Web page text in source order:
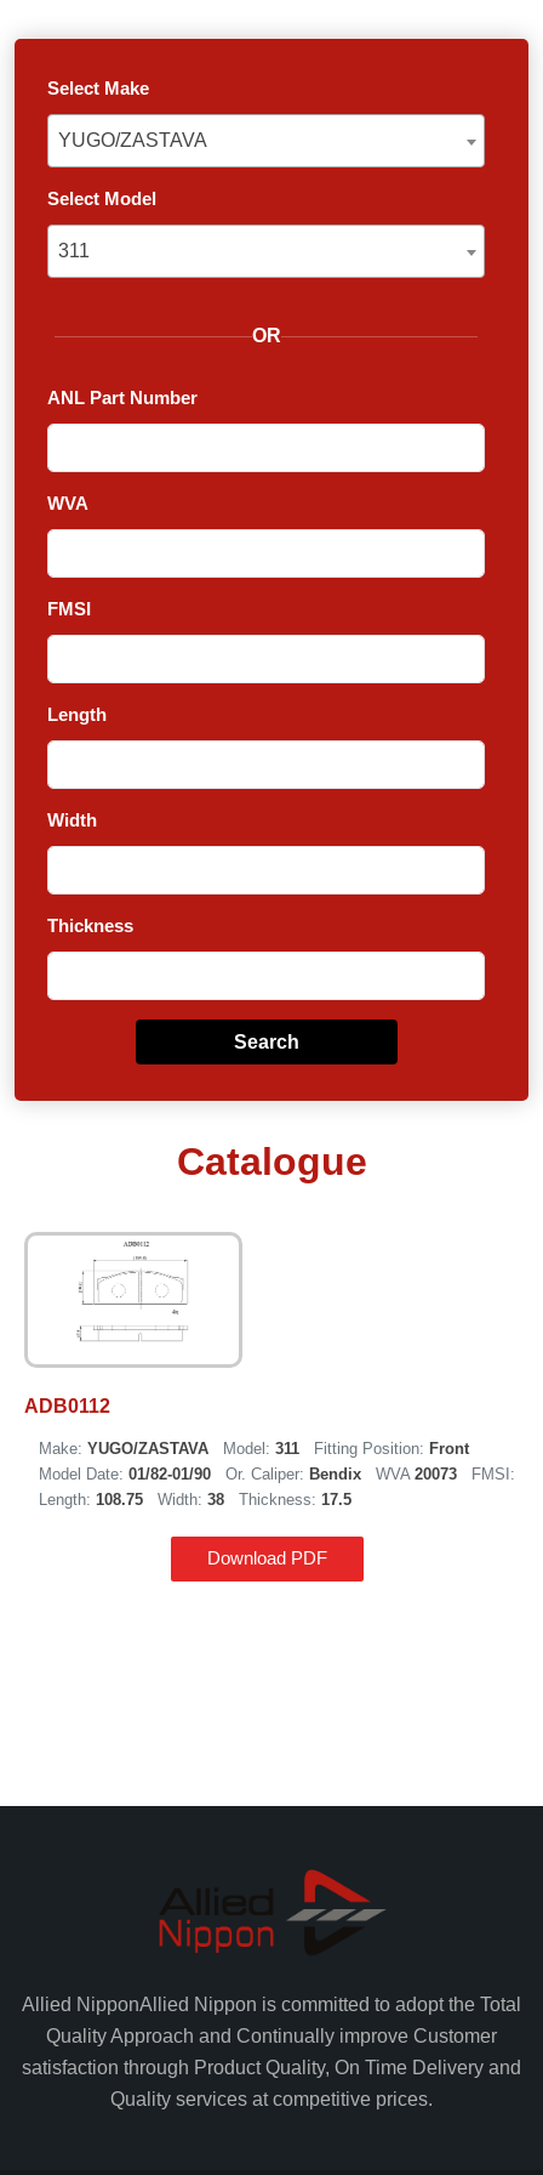
Select Make
YUGO/ZASTAVA
YUGO/ZASTAVA
Select Model
311
311
OR
ANL Part Number
WVA
FMSI
Length
Width
Thickness
Search
Catalogue
ADB0112
Make: YUGO/ZASTAVA Model: 311 Fitting Position: Front
Model Date: 01/82-01/90 Or. Caliper: Bendix WVA 20073
FMSI:
Length: 108.75 Width: 38 Thickness: 17.5
Download PDF
Allied NipponAllied Nippon is committed to adopt the Total
Quality Approach and Continually improve Customer
satisfaction through Product Quality, On Time Delivery and
Quality services at competitive prices.